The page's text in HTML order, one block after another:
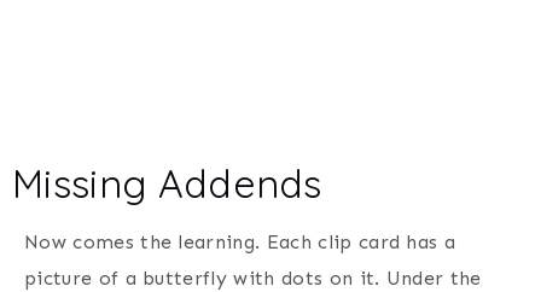
Missing Addends
Now comes the learning. Each clip card has a
picture of a butterfly with dots on it. Under the